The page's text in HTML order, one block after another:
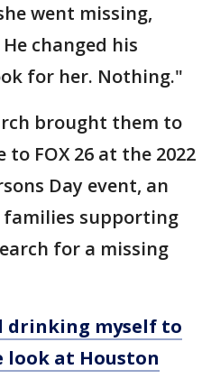
went missing,
changed his
for her. Nothing."
brought them to
to FOX 26 at the 2022
Day event, an
supporting
for a missing
drinking myself to
at Houston